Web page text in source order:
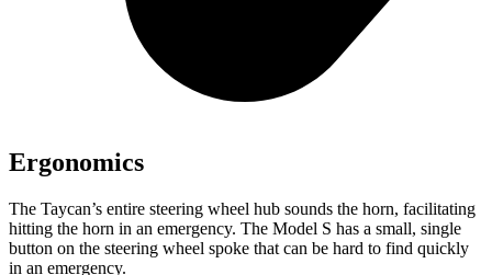
Ergonomics
The Taycan’s entire steering wheel hub sounds the horn, facilitating
hitting the horn in an emergency. The Model S has a small, single
button on the steering wheel spoke that can be hard to find quickly
in an emergency.